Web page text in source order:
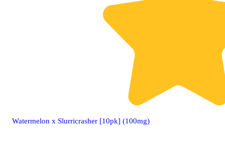
Watermelon x Slurricrasher [10pk] (100mg)